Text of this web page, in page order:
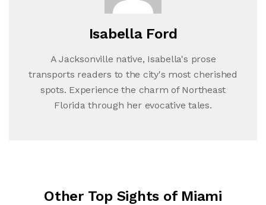
Isabella Ford
A Jacksonville native, Isabella's prose
transports readers to the city's most cherished
spots. Experience the charm of Northeast
Florida through her evocative tales.
Other Top Sights of Miami